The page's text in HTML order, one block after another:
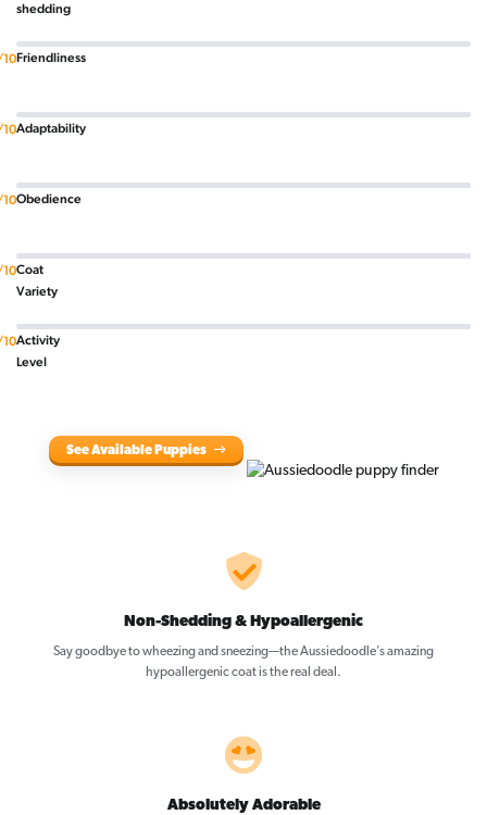
shedding
Friendliness
Adaptability
Obedience
Coat
Variety
Activity
Level
See Available Puppies
Non-Shedding & Hypoallergenic
Say goodbye to wheezing and sneezing—the Aussiedoodle’s amazing
hypoallergenic coat is the real deal.
Absolutely Adorable